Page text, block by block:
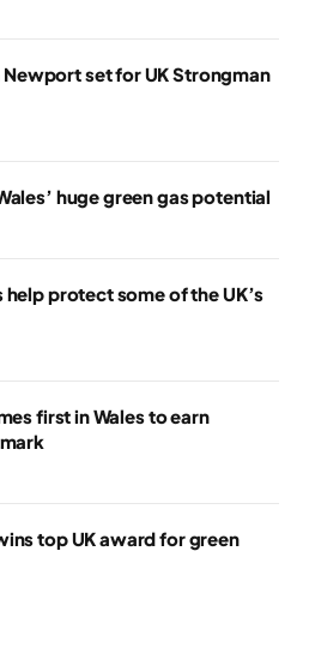
set for UK Strongman
huge green gas potential
protect some of the UK’s
first in Wales to earn
top UK award for green